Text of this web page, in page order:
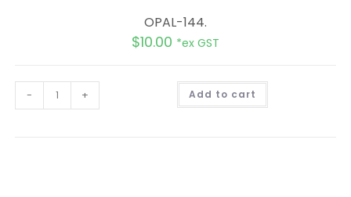
OPAL-144.
$10.00 *ex GST
- + Add to cart